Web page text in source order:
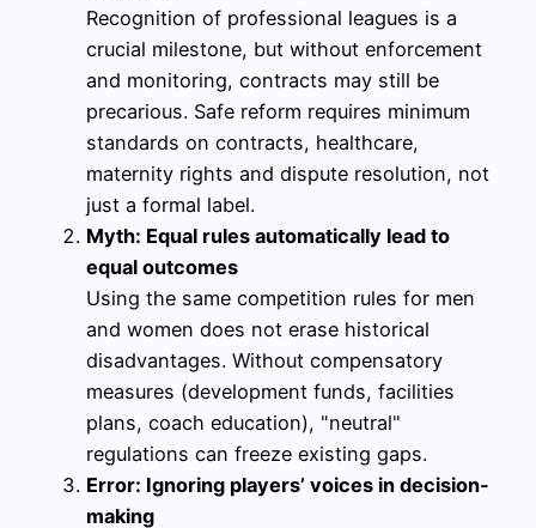
Recognition of professional leagues is a
crucial milestone, but without enforcement
and monitoring, contracts may still be
precarious. Safe reform requires minimum
standards on contracts, healthcare,
maternity rights and dispute resolution, not
just a formal label.
Myth: Equal rules automatically lead to
equal outcomes
Using the same competition rules for men
and women does not erase historical
disadvantages. Without compensatory
measures (development funds, facilities
plans, coach education), "neutral"
regulations can freeze existing gaps.
Error: Ignoring players’ voices in decision-
making